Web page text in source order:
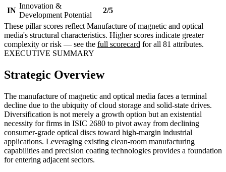
IN
Innovation &
Development Potential
2/5
These pillar scores reflect Manufacture of magnetic and optical
media's structural characteristics. Higher scores indicate greater
complexity or risk — see the full scorecard for all 81 attributes.
EXECUTIVE SUMMARY
Strategic Overview
The manufacture of magnetic and optical media faces a terminal
decline due to the ubiquity of cloud storage and solid-state drives.
Diversification is not merely a growth option but an existential
necessity for firms in ISIC 2680 to pivot away from declining
consumer-grade optical discs toward high-margin industrial
applications. Leveraging existing clean-room manufacturing
capabilities and precision coating technologies provides a foundation
for entering adjacent sectors.